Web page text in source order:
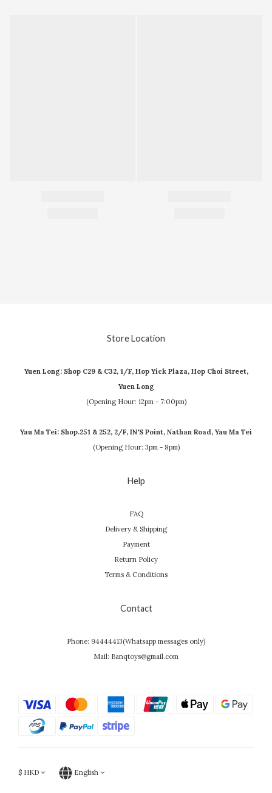
Store Location
Yuen Long: Shop C29 & C32, 1/F, Hop Yick Plaza, Hop Choi Street,
Yuen Long
(Opening Hour: 12pm - 7:00pm)
Yau Ma Tei: Shop.251 & 252, 2/F, IN'S Point, Nathan Road, Yau Ma Tei
(Opening Hour: 3pm - 8pm)
Help
FAQ
Delivery & Shipping
Payment
Return Policy
Terms & Conditions
Contact
Phone: 94444413(Whatsapp messages only)
Mail: Banqtoys@gmail.com
$ HKD English